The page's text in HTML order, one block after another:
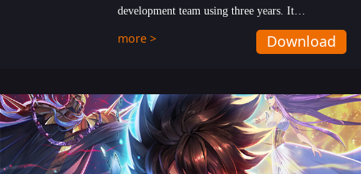
development team using three years. It
emphasizes on high-bonus and user experience.
Players can obtain 20 lucky draws for FREE with
hundred top-class artists joined, the characters'
designs of up to one hundred famous generals in
3 Kingdoms are extremely gorgeous and
exquisite! The unique and creative skill
more > Download